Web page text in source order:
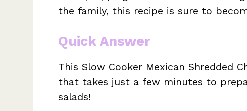
the family, this recipe is sure to
Quick Answer
This Slow Cooker Mexican Shredded
that takes just a few minutes to
salads!